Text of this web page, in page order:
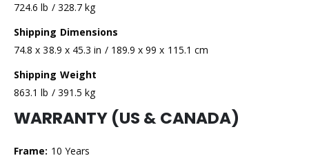
724.6 lb / 328.7 kg
Shipping Dimensions
74.8 x 38.9 x 45.3 in / 189.9 x 99 x 115.1 cm
Shipping Weight
863.1 lb / 391.5 kg
WARRANTY (US & CANADA)
Frame: 10 Years